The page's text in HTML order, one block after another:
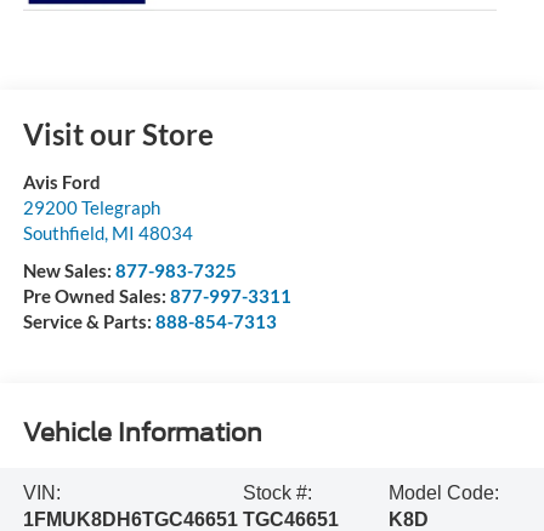
Visit our Store
Avis Ford
29200 Telegraph
Southfield, MI 48034
New Sales: 877-983-7325
Pre Owned Sales: 877-997-3311
Service & Parts: 888-854-7313
Vehicle Information
VIN:
1FMUK8DH6TGC46651
Stock #:
TGC46651
Model Code:
K8D